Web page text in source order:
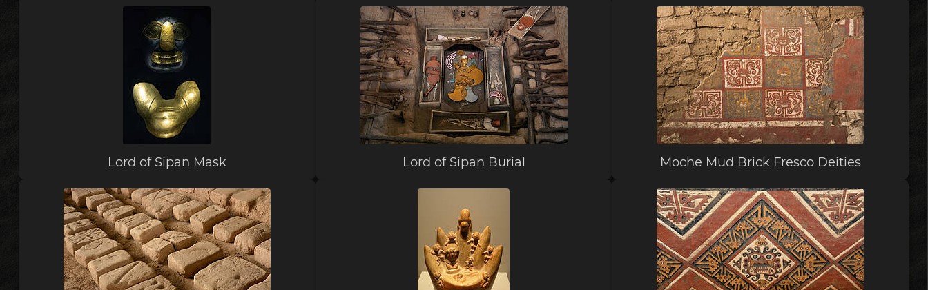
Lord of Sipan Mask Lord of Sipan Burial Moche Mud Brick Fresco Deities